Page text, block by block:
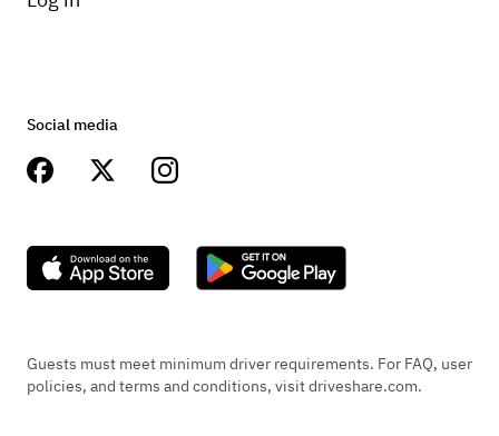
Social media
Guests must meet minimum driver requirements. For FAQ, user
policies, and terms and conditions, visit driveshare.com.